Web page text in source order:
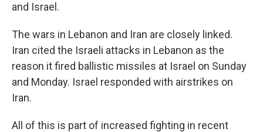
and Israel.
The wars in Lebanon and Iran are closely linked.
Iran cited the Israeli attacks in Lebanon as the
reason it fired ballistic missiles at Israel on Sunday
and Monday. Israel responded with airstrikes on
Iran.
All of this is part of increased fighting in recent